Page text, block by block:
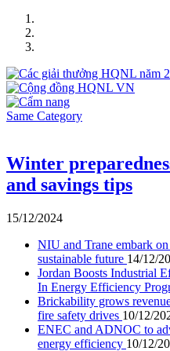
Same Category
Winter
and savings tips
15/12/2024
NIU and Trane embark
sustainable future 14/12/
Jordan Boosts Industrial
In Energy Efficiency
Brickability grows
fire safety drives 10/12/
ENEC and ADNOC to
energy efficiency 10/12/